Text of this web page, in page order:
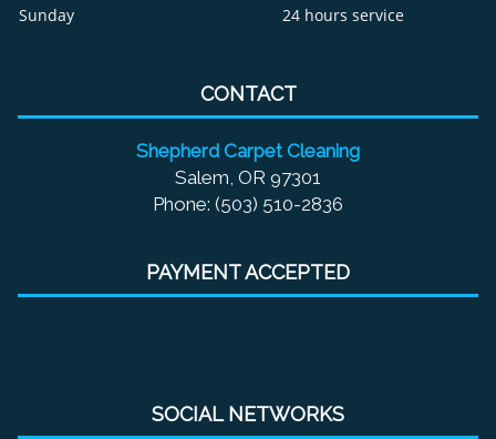
Sunday
24 hours service
CONTACT
Shepherd Carpet Cleaning
Salem, OR 97301
Phone: (503) 510-2836
PAYMENT ACCEPTED
SOCIAL NETWORKS